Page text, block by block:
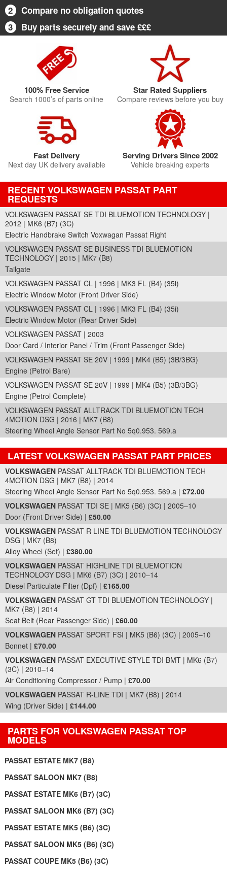
2
Compare no obligation quotes
3
Buy parts securely and save £££
100% Free Service
Search 1000’s of parts online
Star Rated Suppliers
Compare reviews before you buy
Fast Delivery
Next day UK delivery available
Serving Drivers Since 2002
Vehicle breaking experts
RECENT VOLKSWAGEN PASSAT PART
REQUESTS
VOLKSWAGEN PASSAT SE TDI BLUEMOTION TECHNOLOGY |
2012 | MK6 (B7) (3C)
Electric Handbrake Switch Voxwagan Passat Right
VOLKSWAGEN PASSAT SE BUSINESS TDI BLUEMOTION
TECHNOLOGY | 2015 | MK7 (B8)
Tailgate
VOLKSWAGEN PASSAT CL | 1996 | MK3 FL (B4) (35i)
Electric Window Motor (Front Driver Side)
VOLKSWAGEN PASSAT CL | 1996 | MK3 FL (B4) (35i)
Electric Window Motor (Rear Driver Side)
VOLKSWAGEN PASSAT | 2003
Door Card / Interior Panel / Trim (Front Passenger Side)
VOLKSWAGEN PASSAT SE 20V | 1999 | MK4 (B5) (3B/3BG)
Engine (Petrol Bare)
VOLKSWAGEN PASSAT SE 20V | 1999 | MK4 (B5) (3B/3BG)
Engine (Petrol Complete)
VOLKSWAGEN PASSAT ALLTRACK TDI BLUEMOTION TECH
4MOTION DSG | 2016 | MK7 (B8)
Steering Wheel Angle Sensor Part No 5q0.953. 569.a
LATEST VOLKSWAGEN PASSAT PART PRICES
Part Details and Price
VOLKSWAGEN PASSAT ALLTRACK TDI BLUEMOTION TECH
4MOTION DSG | MK7 (B8) | 2014
Steering Wheel Angle Sensor Part No 5q0.953. 569.a | £72.00
VOLKSWAGEN PASSAT TDI SE | MK5 (B6) (3C) | 2005–10
Door (Front Driver Side) | £50.00
VOLKSWAGEN PASSAT R LINE TDI BLUEMOTION TECHNOLOGY
DSG | MK7 (B8)
Alloy Wheel (Set) | £380.00
VOLKSWAGEN PASSAT HIGHLINE TDI BLUEMOTION
TECHNOLOGY DSG | MK6 (B7) (3C) | 2010–14
Diesel Particulate Filter (Dpf) | £165.00
VOLKSWAGEN PASSAT GT TDI BLUEMOTION TECHNOLOGY |
MK7 (B8) | 2014
Seat Belt (Rear Passenger Side) | £60.00
VOLKSWAGEN PASSAT SPORT FSI | MK5 (B6) (3C) | 2005–10
Bonnet | £70.00
VOLKSWAGEN PASSAT EXECUTIVE STYLE TDI BMT | MK6 (B7)
(3C) | 2010–14
Air Conditioning Compressor / Pump | £70.00
VOLKSWAGEN PASSAT R-LINE TDI | MK7 (B8) | 2014
Wing (Driver Side) | £144.00
PARTS FOR VOLKSWAGEN PASSAT TOP
MODELS
PASSAT ESTATE MK7 (B8)
PASSAT SALOON MK7 (B8)
PASSAT ESTATE MK6 (B7) (3C)
PASSAT SALOON MK6 (B7) (3C)
PASSAT ESTATE MK5 (B6) (3C)
PASSAT SALOON MK5 (B6) (3C)
PASSAT COUPE MK5 (B6) (3C)